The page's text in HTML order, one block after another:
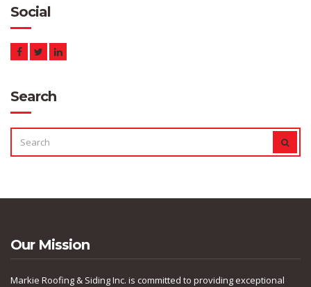
Social
Search
FOR:
Our Mission
Markie Roofing & Siding Inc. is committed to providing exceptional